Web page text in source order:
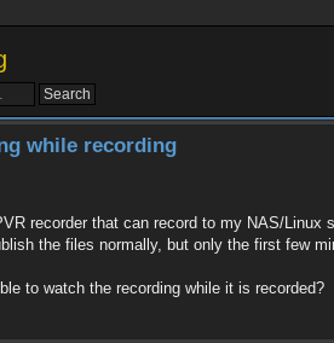
while recording
recorder that can record to my NAS/
the files normally, but only the first few
to watch the recording while it is recorded?